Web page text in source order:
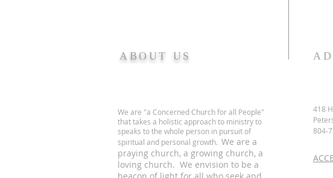
ABOUT US
We are "a Concerned Church for all People"
that takes a holistic approach to ministry to
speaks to the whole person in pursuit of
spiritual and personal growth. We are a
praying church, a growing church, a
loving church. We envision to be a
418
804-